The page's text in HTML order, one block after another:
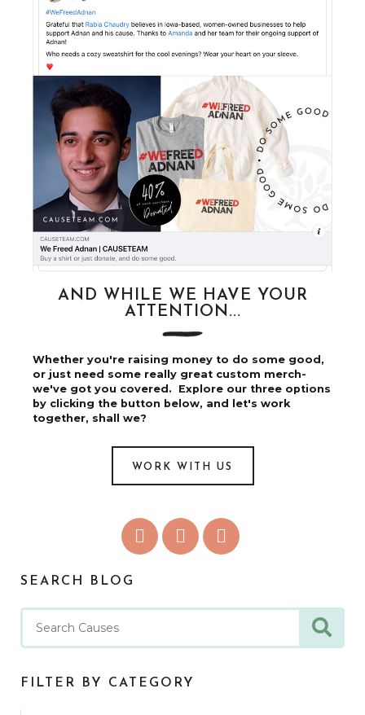
AND WHILE WE HAVE YOUR
ATTENTION...
Whether you're raising money to do some good,
or just need some really great custom merch-
we've got you covered. Explore our three options
by clicking the button below, and let's work
together, shall we?
WORK WITH US
SEARCH BLOG
FILTER BY CATEGORY